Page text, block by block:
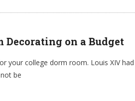
Decorating on a Budget
your college dorm room. Louis XIV
be